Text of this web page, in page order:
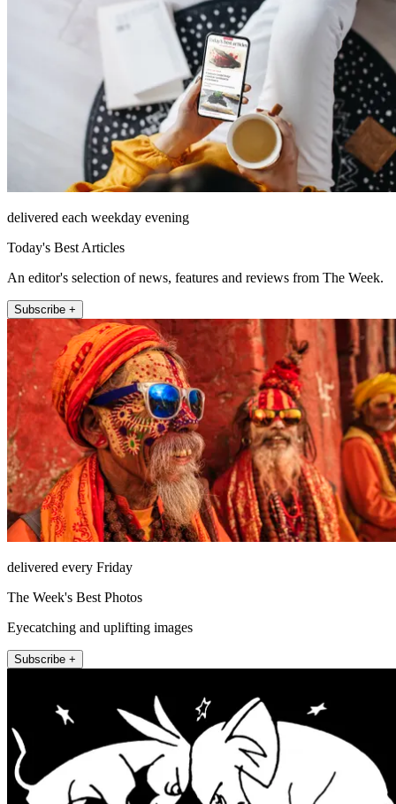
delivered each weekday evening
Today's Best Articles
An editor's selection of news, features and reviews from The Week.
Subscribe +
delivered every Friday
The Week's Best Photos
Eyecatching and uplifting images
Subscribe +